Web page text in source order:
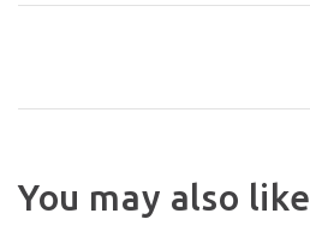
You may also like
THE